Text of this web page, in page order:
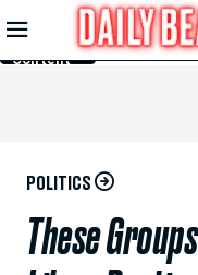
Skip to
Main
Content
POLITICS
These